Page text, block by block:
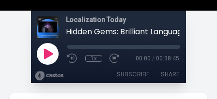
Localization Today
1x 00:00 / 00:38:45
SUBSCRIBE SHARE